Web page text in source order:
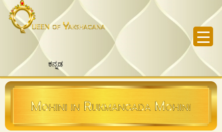
Skip
content
ಕನ್ನಡ